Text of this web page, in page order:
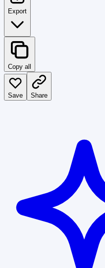
Export
Copy all
Save Share